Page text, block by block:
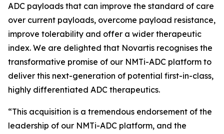
ADC payloads that can improve the standard of care
over current payloads, overcome payload resistance,
improve tolerability and offer a wider therapeutic
index. We are delighted that Novartis recognises the
transformative promise of our NMTi-ADC platform to
deliver this next-generation of potential first-in-class,
highly differentiated ADC therapeutics.
“This acquisition is a tremendous endorsement of the
leadership of our NMTi-ADC platform, and the